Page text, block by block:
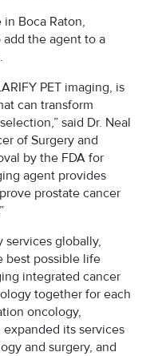
Boca Raton,
the agent to a
PET imaging, is
can transform
said Dr. Neal
of Surgery and
by the FDA for
agent provides
prostate cancer
services globally,
best possible life
integrated cancer
together for each
oncology,
expanded its services
and surgery, and